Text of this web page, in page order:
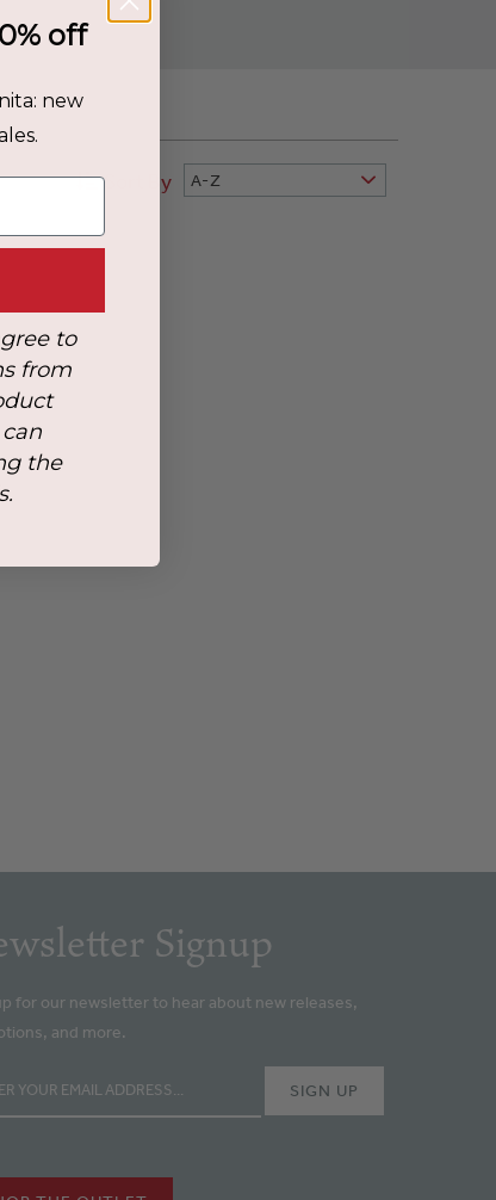
Sort By A-Z
Signup
for our newsletter to hear about new releases,
and more.
off
new
to
from
the